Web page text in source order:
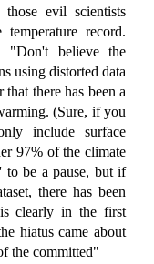
evil scientists
record.
"Don't believe the
using distorted data
there has been a
(Sure, if you
include surface
97% of the climate
to be a pause, but if
there has been
clearly in the first
hiatus came about
the committed"